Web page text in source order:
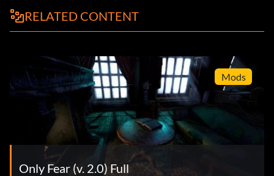
RELATED CONTENT
Mods
Only Fear (v. 2.0) Full